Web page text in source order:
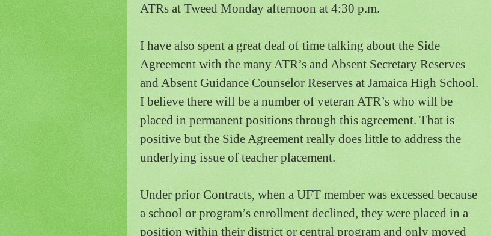
ATRs at Tweed Monday afternoon at 4:30 p.m.
I have also spent a great deal of time talking about the Side
Agreement with the many ATR’s and Absent Secretary Reserves
and Absent Guidance Counselor Reserves at Jamaica High School.
I believe there will be a number of veteran ATR’s who will be
placed in permanent positions through this agreement. That is
positive but the Side Agreement really does little to address the
underlying issue of teacher placement.
Under prior Contracts, when a UFT member was excessed because
a school or program’s enrollment declined, they were placed in a
position within their district or central program and only moved